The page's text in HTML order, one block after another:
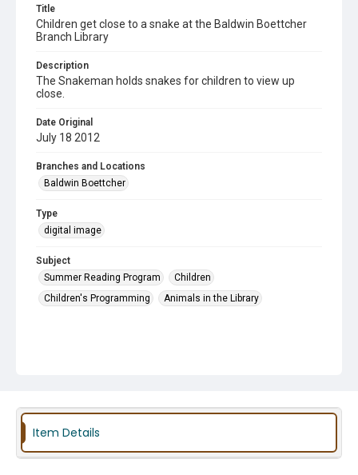
Title
Children get close to a snake at the Baldwin Boettcher
Branch Library
Description
The Snakeman holds snakes for children to view up
close.
Date Original
July 18 2012
Branches and Locations
Baldwin Boettcher
Type
digital image
Subject
Summer Reading Program
Children
Children's Programming
Animals in the Library
Item Details